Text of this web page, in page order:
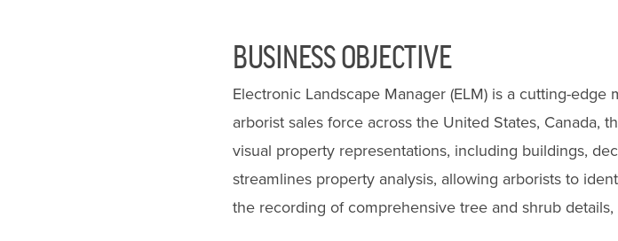
BUSINESS OBJECTIVE
Electronic Landscape Manager (ELM) is a cutting-
arborist sales force across the United States, Canada,
visual property representations, including buildings,
streamlines property analysis, allowing arborists to
the recording of comprehensive tree and shrub